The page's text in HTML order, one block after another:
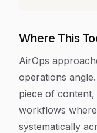
Where This
AirOps
operations
piece of content,
workflows
systematically